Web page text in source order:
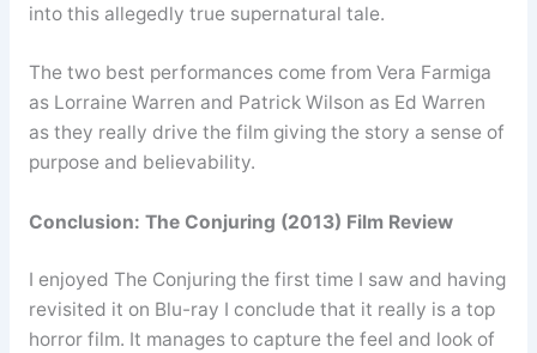
into this allegedly true supernatural tale.
The two best performances come from Vera Farmiga
as Lorraine Warren and Patrick Wilson as Ed Warren
as they really drive the film giving the story a sense of
purpose and believability.
Conclusion: The Conjuring (2013) Film Review
I enjoyed The Conjuring the first time I saw and having
revisited it on Blu-ray I conclude that it really is a top
horror film. It manages to capture the feel and look of